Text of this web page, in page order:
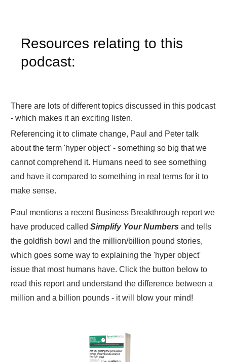
Resources relating to this
podcast:
There are lots of different topics discussed in this podcast
- which makes it an exciting listen.
Referencing it to climate change, Paul and Peter talk
about the term 'hyper object' - something so big that we
cannot comprehend it. Humans need to see something
and have it compared to something in real terms for it to
make sense.
Paul mentions a recent Business Breakthrough report we
have produced called Simplify Your Numbers and tells
the goldfish bowl and the million/billion pound stories,
which goes some way to explaining the 'hyper object'
issue that most humans have. Click the button below to
read this report and understand the difference between a
million and a billion pounds - it will blow your mind!